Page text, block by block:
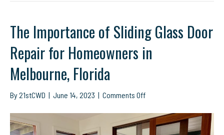
The Importance of Sliding Glass Door
Repair for Homeowners in
Melbourne, Florida
By21stCWD | June 14, 2023 | Comments Offon
Importance
of